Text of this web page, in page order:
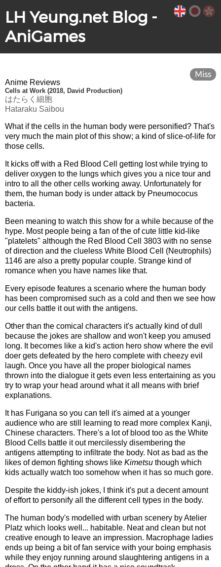
LH Yeung.net Blog -
AniGames
Anime Reviews
Cells at Work (2018, David Production)
はたらく細胞
Hataraku Saibou
Miss
What if the cells in the human body were personified? That's
very much the main plot of this show; a kind of slice-of-life for
those cells.
It kicks off with a Red Blood Cell getting lost while trying to
deliver oxygen to the lungs which gives you a nice tour and
intro to all the other cells working away. Unfortunately for
them, the human body is under attack by Pneumococus
bacteria.
Been meaning to watch this show for a while because of the
hype. Most people being a fan of the of cute little kid-like
"platelets" although the Red Blood Cell 3803 with no sense
of direction and the clueless White Blood Cell (Neutrophils)
1146 are also a pretty popular couple. Strange kind of
romance when you have names like that.
Every episode features a scenario where the human body
has been compromised such as a cold and then we see how
our cells battle it out with the antigens.
Other than the comical characters it's actually kind of dull
because the jokes are shallow and won't keep you amused
long. It becomes like a kid's action hero show where the evil
doer gets defeated by the hero complete with cheezy evil
laugh. Once you have all the proper biological names
thrown into the dialogue it gets even less entertaining as you
try to wrap your head around what it all means with brief
explanations.
It has Furigana so you can tell it's aimed at a younger
audience who are still learning to read more complex Kanji,
Chinese characters. There's a lot of blood too as the White
Blood Cells battle it out mercilessly disembering the
antigens attempting to infiltrate the body. Not as bad as the
likes of demon fighting shows like Kimetsu though which
kids actually watch too somehow when it has so much gore.
Despite the kiddy-ish jokes, I think it's put a decent amount
of effort to personify all the different cell types in the body.
The human body's modelled with urban scenery by Atelier
Platz which looks well... habitable. Neat and clean but not
creative enough to leave an impression. Macrophage ladies
ends up being a bit of fan service with your boing emphasis
while they enjoy running around slaughtering antigens in a